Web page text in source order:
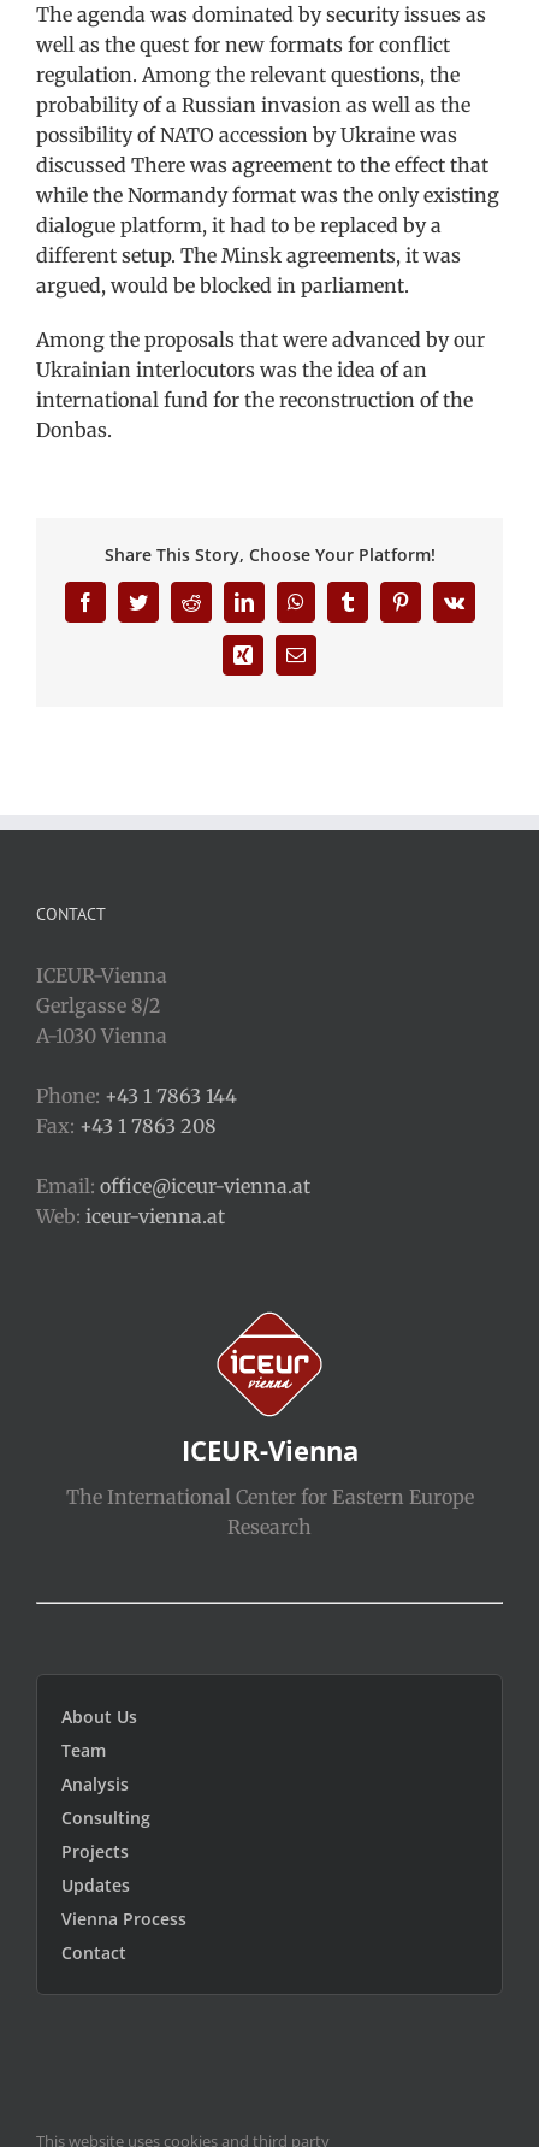
The agenda was dominated by security issues as
well as the quest for new formats for conflict
regulation. Among the relevant questions, the
probability of a Russian invasion as well as the
possibility of NATO accession by Ukraine was
discussed There was agreement to the effect that
while the Normandy format was the only existing
dialogue platform, it had to be replaced by a
different setup. The Minsk agreements, it was
argued, would be blocked in parliament.
Among the proposals that were advanced by our
Ukrainian interlocutors was the idea of an
international fund for the reconstruction of the
Donbas.
Share This Story, Choose Your Platform!
FacebookTwitterRedditLinkedInWhatsAppTumblrPinterestVk
Xing Email
CONTACT
ICEUR-Vienna
Gerlgasse 8/2
A-1030 Vienna
Phone: +43 1 7863 144
Fax: +43 1 7863 208
Email: office@iceur-vienna.at
Web: iceur-vienna.at
ICEUR-Vienna
The International Center for Eastern Europe
Research
About Us
Team
Analysis
Consulting
Projects
Updates
Vienna Process
Contact
This website uses cookies and third party